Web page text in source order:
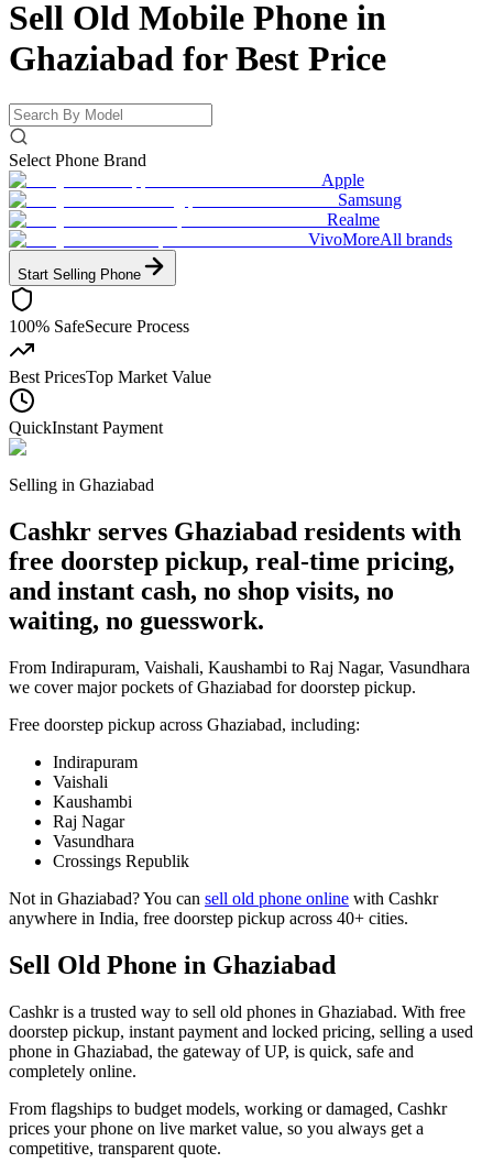
Sell Old Mobile Phone in
Ghaziabad for Best Price
Select Phone Brand
Apple
Samsung
Realme
VivoMoreAll brands
Start Selling Phone
100% SafeSecure Process
Best PricesTop Market Value
QuickInstant Payment
Selling in Ghaziabad
Cashkr serves Ghaziabad residents with
free doorstep pickup, real-time pricing,
and instant cash, no shop visits, no
waiting, no guesswork.
From Indirapuram, Vaishali, Kaushambi to Raj Nagar, Vasundhara
we cover major pockets of Ghaziabad for doorstep pickup.
Free doorstep pickup across Ghaziabad, including:
Indirapuram
Vaishali
Kaushambi
Raj Nagar
Vasundhara
Crossings Republik
Not in Ghaziabad? You can sell old phone online with Cashkr
anywhere in India, free doorstep pickup across 40+ cities.
Sell Old Phone in Ghaziabad
Cashkr is a trusted way to sell old phones in Ghaziabad. With free
doorstep pickup, instant payment and locked pricing, selling a used
phone in Ghaziabad, the gateway of UP, is quick, safe and
completely online.
From flagships to budget models, working or damaged, Cashkr
prices your phone on live market value, so you always get a
competitive, transparent quote.